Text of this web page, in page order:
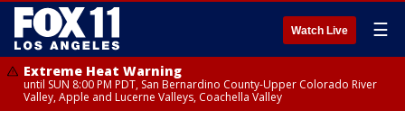
Watch Live ☰
Extreme Heat Warning
until SUN 8:00 PM PDT, San Bernardino County-Upper Colorado River
Valley, Apple and Lucerne Valleys, Coachella Valley